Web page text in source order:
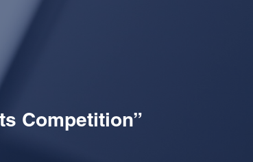
Competition”